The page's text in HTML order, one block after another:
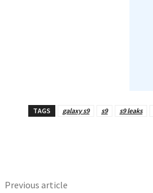
TAGS galaxy s9 s9 s9 leaks
Previous article